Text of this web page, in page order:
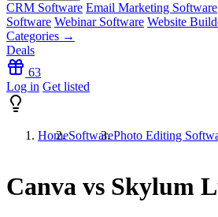
CRM Software Email Marketing Software
Software Webinar Software Website
Categories →
Deals
63
Log in Get listed
HomeSoftwarePhoto Editing
Canva vs Skylum